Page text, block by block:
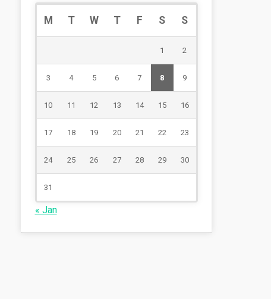
M T W T F S S
1 2
3 4 5 6 7 8 9
10 11 12 13 14 15 16
17 18 19 20 21 22 23
24 25 26 27 28 29 30
31
« Jan